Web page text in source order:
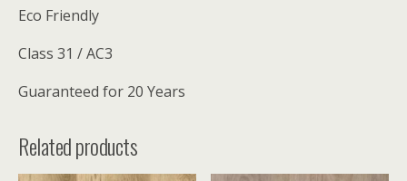
Eco Friendly
Class 31 / AC3
Guaranteed for 20 Years
Related products